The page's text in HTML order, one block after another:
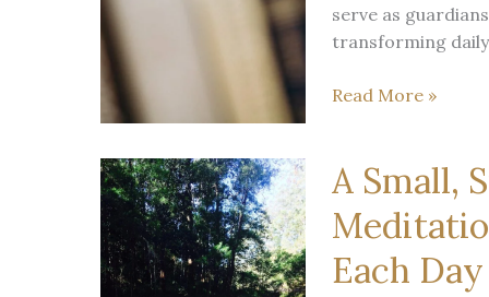
Practice
serve as
transforming
Bookshops
A
View
on
Barnes
Read More »
A Small,
Each Day